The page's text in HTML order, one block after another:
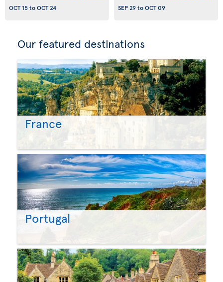
OCT 15toOCT 24
SEP 29toOCT 09
Our featured destinations
France
Portugal